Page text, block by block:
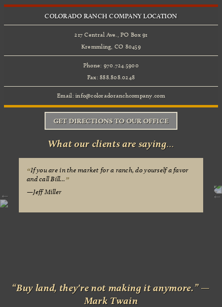
COLORADO RANCH COMPANY LOCATION
217 Central Ave., PO Box 91
Kremmling, CO 80459
Phone: 970.724.5900
Fax: 888.808.0248
Email:info@coloradoranchcompany.com
GET DIRECTIONS TO OUR OFFICE
What our clients are saying…
If you are in the market for a ranch, do yourself a favor
and call Bill…
Jeff Miller
“Buy land, they're not making it anymore.” —
Mark Twain